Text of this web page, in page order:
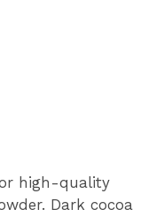
high-quality
Dark cocoa